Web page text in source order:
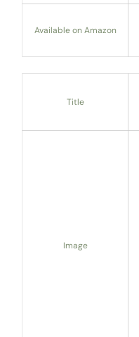
Available on Amazon
Title
Image